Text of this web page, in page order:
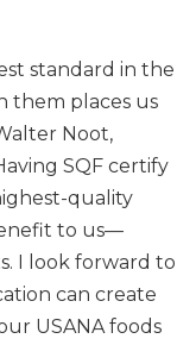
standard in the
them places us
Noot,
SQF certify
quality
to us—
I look forward to
can create
USANA foods